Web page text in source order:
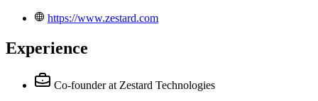
https://www.zestard.com
Experience
Co-founder at Zestard Technologies